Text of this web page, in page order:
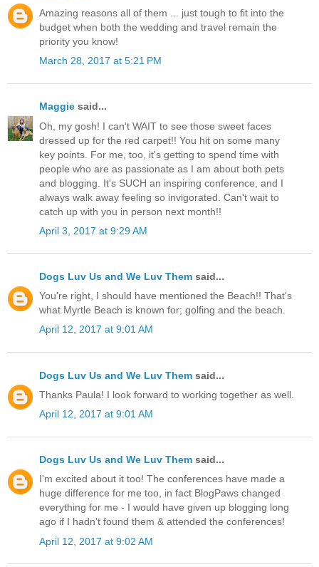
Amazing reasons all of them ... just tough to fit into the
budget when both the wedding and travel remain the
priority you know!
March 28, 2017 at 5:21 PM
Maggie said...
Oh, my gosh! I can't WAIT to see those sweet faces
dressed up for the red carpet!! You hit on some many
key points. For me, too, it's getting to spend time with
people who are as passionate as I am about both pets
and blogging. It's SUCH an inspiring conference, and I
always walk away feeling so invigorated. Can't wait to
catch up with you in person next month!!
April 3, 2017 at 9:29 AM
Dogs Luv Us and We Luv Them said...
You're right, I should have mentioned the Beach!! That's
what Myrtle Beach is known for; golfing and the beach.
April 12, 2017 at 9:01 AM
Dogs Luv Us and We Luv Them said...
Thanks Paula! I look forward to working together as well.
April 12, 2017 at 9:01 AM
Dogs Luv Us and We Luv Them said...
I'm excited about it too! The conferences have made a
huge difference for me too, in fact BlogPaws changed
everything for me - I would have given up blogging long
ago if I hadn't found them & attended the conferences!
April 12, 2017 at 9:02 AM